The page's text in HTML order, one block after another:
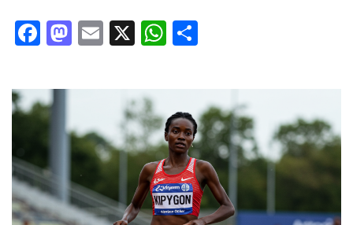
Facebook
Mastodon
Email
X WhatsApp